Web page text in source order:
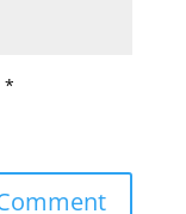
*